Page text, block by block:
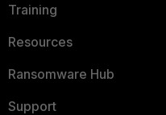
Training
Resources
Ransomware Hub
Support